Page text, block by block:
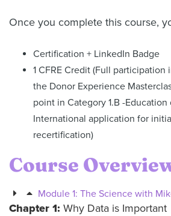
Once you complete this course,
Certification + LinkedIn Badge
1 CFRE Credit (Full
the Donor Experience
point in Category 1.B -Education
International application for
recertification)
Course
Module 1: The Science with
Chapter 1: Why Data is Important